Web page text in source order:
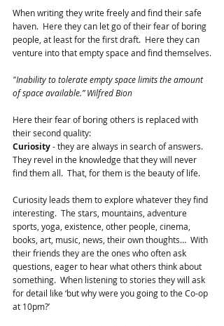
When writing they write freely and find their safe
haven.  Here they can let go of their fear of boring
people, at least for the first draft.  Here they can
venture into that empty space and find themselves.
"Inability to tolerate empty space limits the amount
of space available.” Wilfred Bion
Here their fear of boring others is replaced with
their second quality:
Curiosity - they are always in search of answers.
They revel in the knowledge that they will never
find them all.  That, for them is the beauty of life.
Curiosity leads them to explore whatever they find
interesting.  The stars, mountains, adventure
sports, yoga, existence, other people, cinema,
books, art, music, news, their own thoughts…  With
their friends they are the ones who often ask
questions, eager to hear what others think about
something.  When listening to stories they will ask
for detail like ‘but why were you going to the Co-op
at 10pm?’